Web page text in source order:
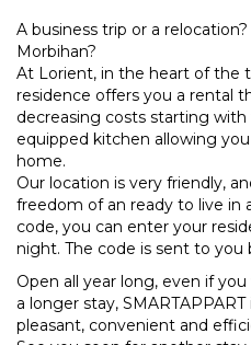
A business trip or a
Morbihan?
At Lorient, in the heart of the
residence offers you a rental
decreasing costs starting
equipped kitchen allowing
home.
Our location is very friendly,
freedom of an ready to live in
code, you can enter your
night. The code is sent to you
Open all year long, even if
a longer stay,
pleasant, convenient and